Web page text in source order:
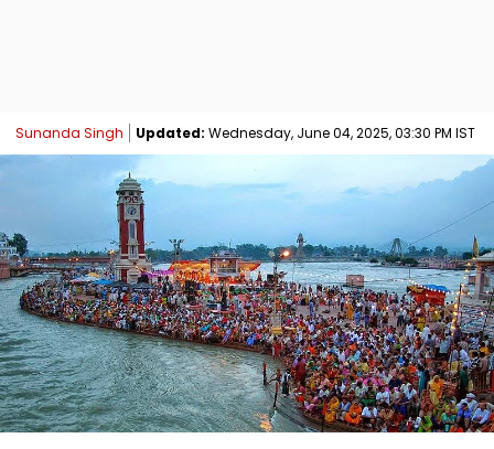
Sunanda Singh Updated: Wednesday, June 04, 2025, 03:30 PM IST